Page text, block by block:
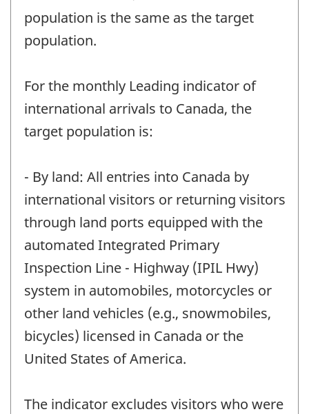
population is the same as the target
population.
For the monthly Leading indicator of
international arrivals to Canada, the
target population is:
- By land: All entries into Canada by
international visitors or returning visitors
through land ports equipped with the
automated Integrated Primary
Inspection Line - Highway (IPIL Hwy)
system in automobiles, motorcycles or
other land vehicles (e.g., snowmobiles,
bicycles) licensed in Canada or the
United States of America.
The indicator excludes visitors who were